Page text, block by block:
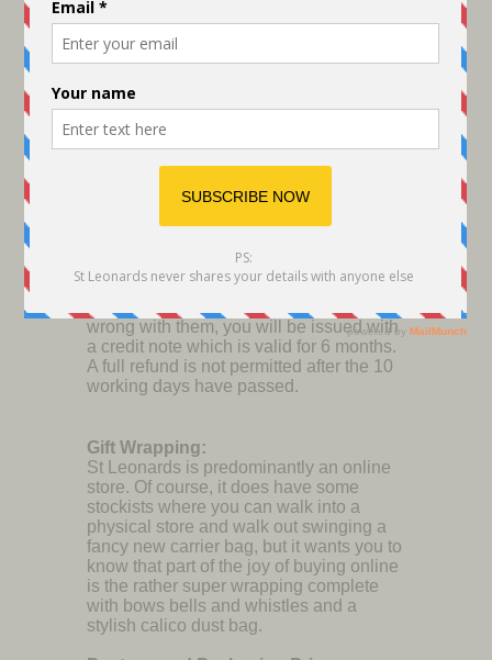
returning postage will be refunded to you
providing you have kept the Post Office
receipt showing what you paid.
Please note that any returned items will
be checked over to ensure they are fit for
reselling so they must be in the condition
they were sent to you originally. Once
this has been checked you will be
notified when your refund will be
processed. It's usually within 1 week.
If you have requested an exchange
instead you will be notified when the
there isn't ready stock. If you decide to
return your goods AFTER the 10 working
wrong with them, you will be issued with
a credit note which is valid for 6 months.
A full refund is not permitted after the 10
working days have passed.
Gift Wrapping:
St Leonards is predominantly an online
store. Of course, it does have some
stockists where you can walk into a
physical store and walk out swinging a
fancy new carrier bag, but it wants you to
know that part of the joy of buying online
is the rather super wrapping complete
with bows bells and whistles and a
stylish calico dust bag.